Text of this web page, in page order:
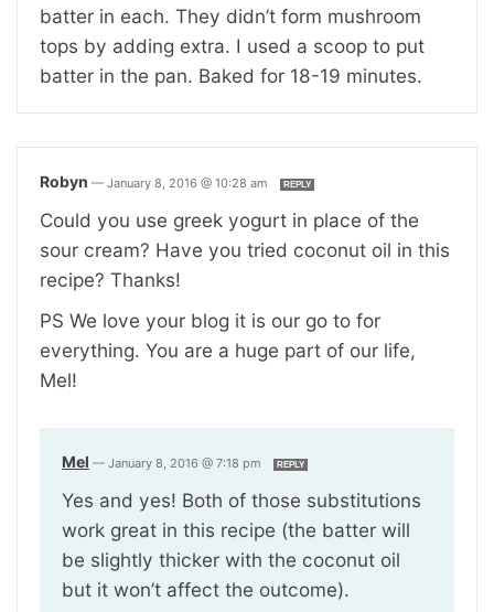
batter in each. They didn’t form mushroom
tops by adding extra. I used a scoop to put
batter in the pan. Baked for 18-19 minutes.
Robyn — January 8, 2016 @ 10:28 am REPLY
Could you use greek yogurt in place of the
sour cream? Have you tried coconut oil in this
recipe? Thanks!
PS We love your blog it is our go to for
everything. You are a huge part of our life,
Mel!
Mel — January 8, 2016 @ 7:18 pm REPLY
Yes and yes! Both of those substitutions
work great in this recipe (the batter will
be slightly thicker with the coconut oil
but it won’t affect the outcome).